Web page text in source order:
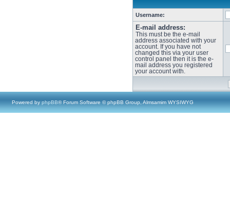
Username:
E-mail address:
This must be the e-mail
address associated with your
account. If you have not
changed this via your user
control panel then it is the e-
mail address you registered
your account with.
Powered by phpBB® Forum Software © phpBB Group, Almsamim WYSIWYG